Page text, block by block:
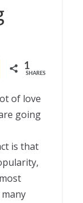
Share 1
SHARES
of love
going
is that